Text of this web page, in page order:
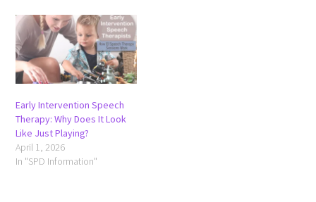
sounds and words using the
mouth, lips, tongue,
respiratory…
Early Intervention Speech
Therapy: Why Does It Look
Like Just Playing?
April 1, 2026
In "SPD Information"